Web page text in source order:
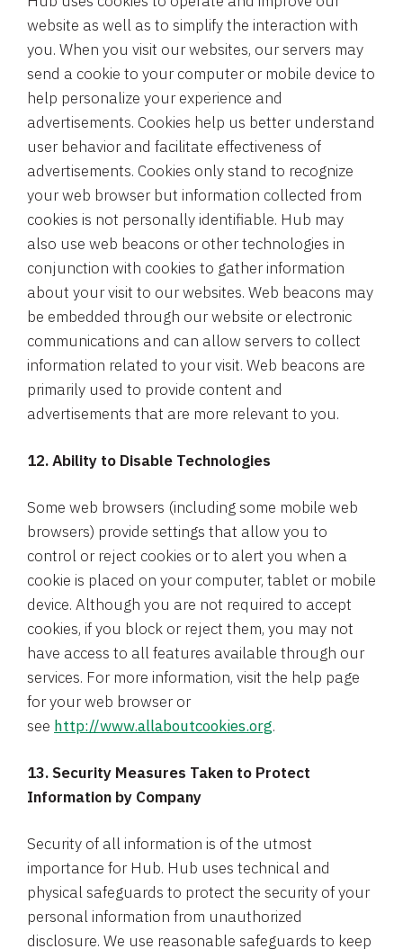
website as well as to simplify the interaction with
you. When you visit our websites, our servers may
send a cookie to your computer or mobile device to
help personalize your experience and
advertisements. Cookies help us better understand
user behavior and facilitate effectiveness of
advertisements. Cookies only stand to recognize
your web browser but information collected from
cookies is not personally identifiable. Hub may
also use web beacons or other technologies in
conjunction with cookies to gather information
about your visit to our websites. Web beacons may
be embedded through our website or electronic
communications and can allow servers to collect
information related to your visit. Web beacons are
primarily used to provide content and
advertisements that are more relevant to you.
12. Ability to Disable Technologies
Some web browsers (including some mobile web
browsers) provide settings that allow you to
control or reject cookies or to alert you when a
cookie is placed on your computer, tablet or mobile
device. Although you are not required to accept
cookies, if you block or reject them, you may not
have access to all features available through our
services. For more information, visit the help page
for your web browser or
see http://www.allaboutcookies.org.
13. Security Measures Taken to Protect
Information by Company
Security of all information is of the utmost
importance for Hub. Hub uses technical and
physical safeguards to protect the security of your
personal information from unauthorized
disclosure. We use reasonable safeguards to keep